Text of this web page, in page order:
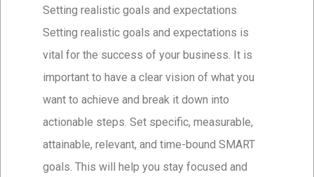
Setting realistic goals and expectations
Setting realistic goals and expectations is
vital for the success of your business. It is
important to have a clear vision of what you
want to achieve and break it down into
actionable steps. Set specific, measurable,
attainable, relevant, and time-bound SMART
goals. This will help you stay focused and